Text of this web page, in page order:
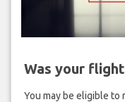
Was your
You may be eligible to